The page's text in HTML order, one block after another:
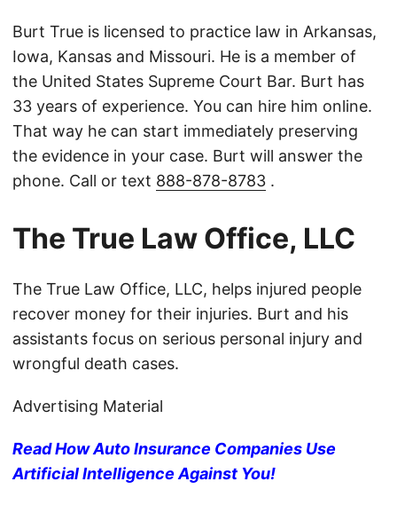
Burt True is licensed to practice law in Arkansas,
Iowa, Kansas and Missouri. He is a member of
the United States Supreme Court Bar. Burt has
33 years of experience. You can hire him online.
That way he can start immediately preserving
the evidence in your case. Burt will answer the
phone. Call or text 888-878-8783 .
The True Law Office, LLC
The True Law Office, LLC, helps injured people
recover money for their injuries. Burt and his
assistants focus on serious personal injury and
wrongful death cases.
Advertising Material
Read How Auto Insurance Companies Use
Artificial Intelligence Against You!